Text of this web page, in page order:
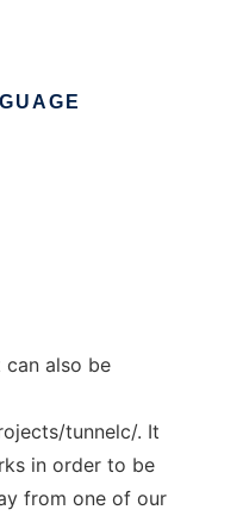
also be
tunnelc/. It
in order to be
from one of our